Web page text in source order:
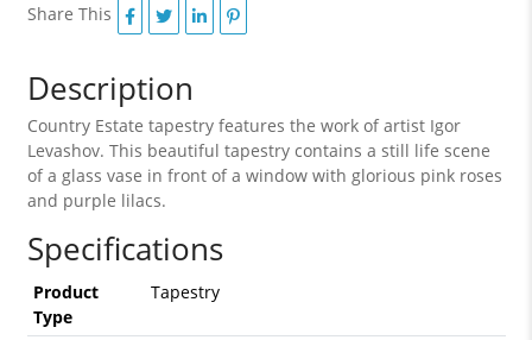
Share This
Description
Country Estate tapestry features the work of artist Igor
Levashov. This beautiful tapestry contains a still life scene
of a glass vase in front of a window with glorious pink roses
and purple lilacs.
Specifications
Product
Type
Tapestry